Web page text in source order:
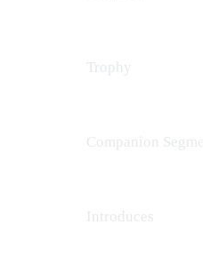
Trophy
Companion
Introduces